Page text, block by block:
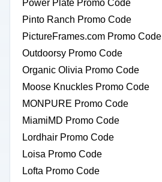
Power Plate Promo Code
Pinto Ranch Promo Code
PictureFrames.com Promo Code
Outdoorsy Promo Code
Organic Olivia Promo Code
Moose Knuckles Promo Code
MONPURE Promo Code
MiamiMD Promo Code
Lordhair Promo Code
Loisa Promo Code
Lofta Promo Code